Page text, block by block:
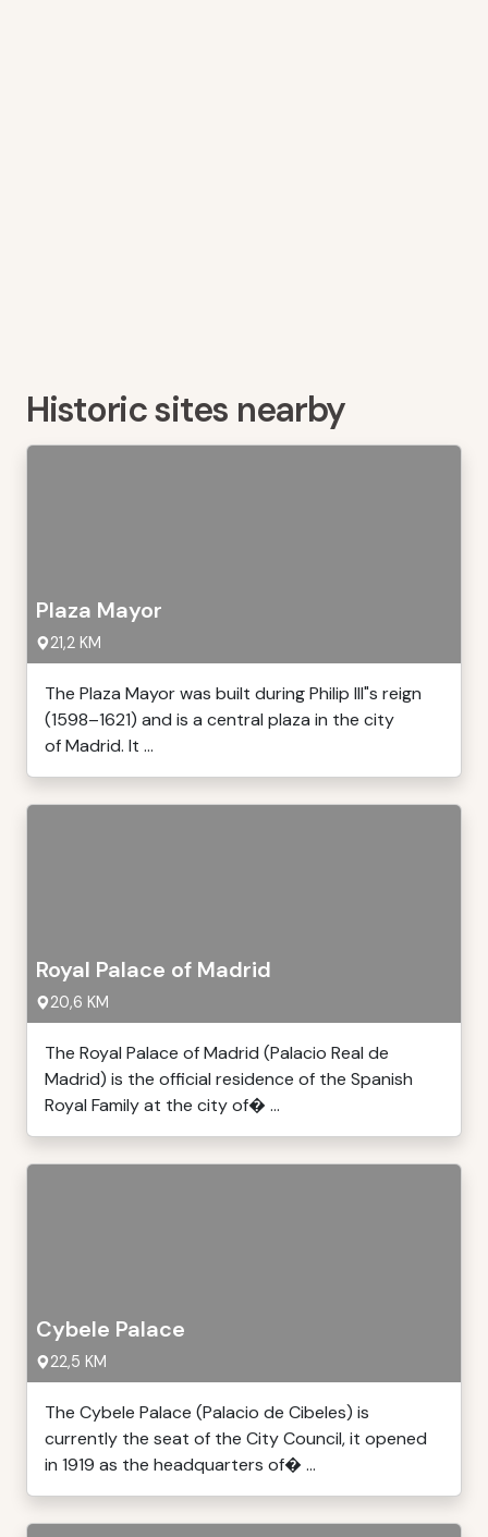
Historic sites nearby
Plaza Mayor
21,2 KM
The Plaza Mayor was built during Philip III"s reign
(1598–1621) and is a central plaza in the city
of Madrid. It ...
Royal Palace of Madrid
20,6 KM
The Royal Palace of Madrid (Palacio Real de
Madrid) is the official residence of the Spanish
Royal Family at the city of� ...
Cybele Palace
22,5 KM
The Cybele Palace (Palacio de Cibeles) is
currently the seat of the City Council, it opened
in 1919 as the headquarters of� ...